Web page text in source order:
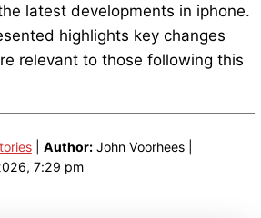
latest developments in iphone.
highlights key changes
relevant to those following this
| Author:John Voorhees |
7:29 pm